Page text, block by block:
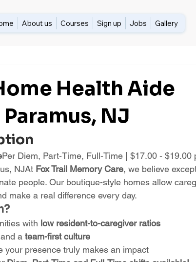
About us Courses Sign up Jobs Gallery
Health Aide
NJ
Per Diem, Part-Time, Full-Time | $17.00 - $19.00
NJAt Fox Trail Memory Care, we believe
people. Our boutique-style homes allow
make a real difference every day.
with low resident-to-caregiver ratios
a team-first culture
your presence truly makes an impact